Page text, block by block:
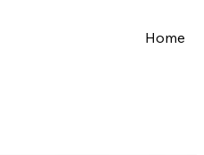
Home